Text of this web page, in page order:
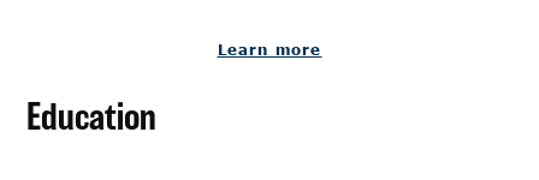
Learn more
Education